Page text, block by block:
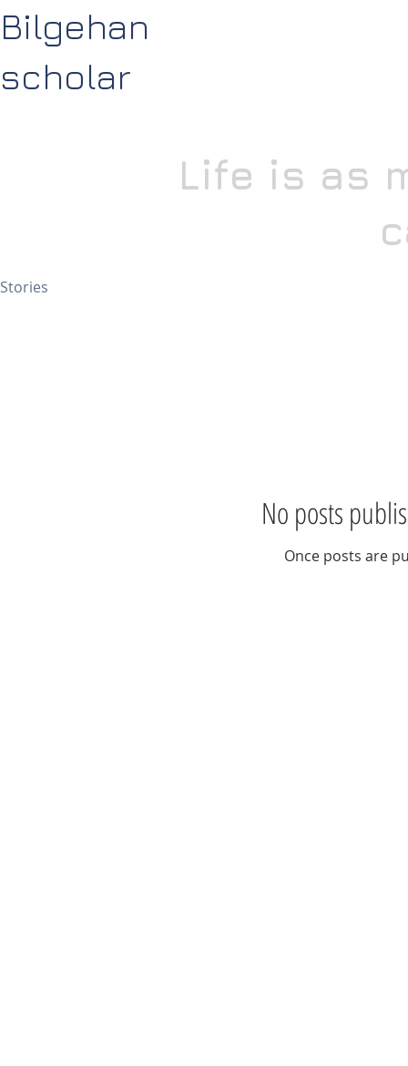
Bilgehan
scholar
Stories
No posts
Once posts are
Life is as